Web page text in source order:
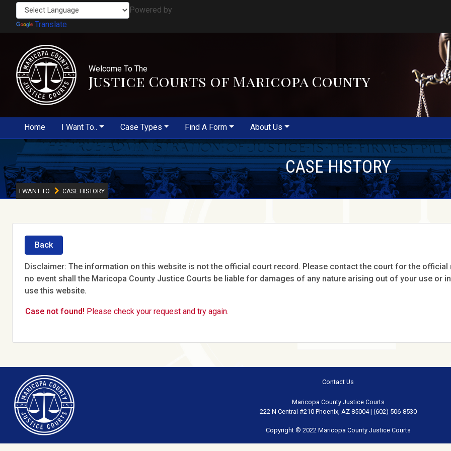
Powered by
Translate
Welcome To The
Justice Courts of Maricopa County
Home I Want To.. Case Types Find A Form About Us
CASE HISTORY
I WANT TO CASE HISTORY
Back
Disclaimer: The information on this website is not the official court record. Please contact the court for the official
no event shall the Maricopa County Justice Courts be liable for damages of any nature arising out of your use or
use this website.
Case not found! Please check your request and try again.
Contact Us
Maricopa County Justice Courts
222 N Central #210 Phoenix, AZ 85004 | (602) 506-8530
Copyright © 2022 Maricopa County Justice Courts